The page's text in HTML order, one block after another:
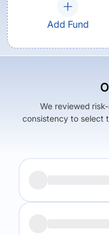
Add Fund
We reviewed
consistency to select